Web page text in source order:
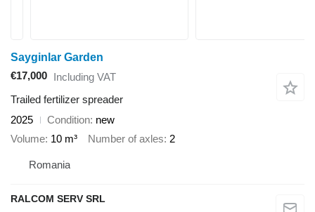
Sayginlar Garden
€17,000 Including VAT
Trailed fertilizer spreader
2025
Condition new
Volume 10 m³ Number of axles 2
Romania
RALCOM SERV SRL